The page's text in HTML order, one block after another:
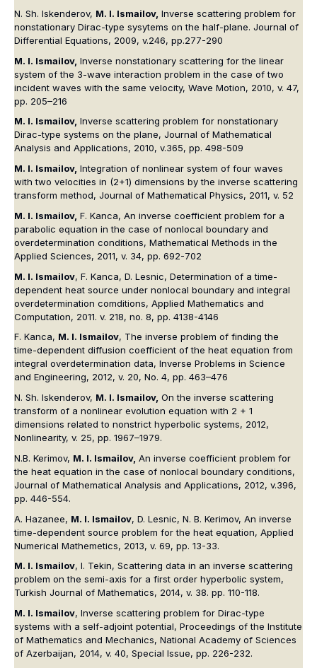
N. Sh. Iskenderov, M. I. Ismailov, Inverse scattering problem for
nonstationary Dirac-type sysytems on the half-plane. Journal of
Differential Equations, 2009, v.246, pp.277-290
M. I. Ismailov, Inverse nonstationary scattering for the linear
system of the 3-wave interaction problem in the case of two
incident waves with the same velocity, Wave Motion, 2010, v. 47,
pp. 205–216
M. I. Ismailov, Inverse scattering problem for nonstationary
Dirac-type systems on the plane, Journal of Mathematical
Analysis and Applications, 2010, v.365, pp. 498-509
M. I. Ismailov, Integration of nonlinear system of four waves
with two velocities in (2+1) dimensions by the inverse scattering
transform method, Journal of Mathematical Physics, 2011, v. 52
M. I. Ismailov, F. Kanca, An inverse coefficient problem for a
parabolic equation in the case of nonlocal boundary and
overdetermination conditions, Mathematical Methods in the
Applied Sciences, 2011, v. 34, pp. 692-702
M. I. Ismailov, F. Kanca, D. Lesnic, Determination of a time-
dependent heat source under nonlocal boundary and integral
overdetermination comditions, Applied Mathematics and
Computation, 2011. v. 218, no. 8, pp. 4138-4146
F. Kanca, M. I. Ismailov, The inverse problem of finding the
time-dependent diffusion coefficient of the heat equation from
integral overdetermination data, Inverse Problems in Science
and Engineering, 2012, v. 20, No. 4, pp. 463–476
N. Sh. Iskenderov, M. I. Ismailov, On the inverse scattering
transform of a nonlinear evolution equation with 2 + 1
dimensions related to nonstrict hyperbolic systems, 2012,
Nonlinearity, v. 25, pp. 1967–1979.
N.B. Kerimov, M. I. Ismailov, An inverse coefficient problem for
the heat equation in the case of nonlocal boundary conditions,
Journal of Mathematical Analysis and Applications, 2012, v.396,
pp. 446-554.
A. Hazanee, M. I. Ismailov, D. Lesnic, N. B. Kerimov, An inverse
time-dependent source problem for the heat equation, Applied
Numerical Mathemetics, 2013, v. 69, pp. 13-33.
M. I. Ismailov, I. Tekin, Scattering data in an inverse scattering
problem on the semi-axis for a first order hyperbolic system,
Turkish Journal of Mathematics, 2014, v. 38. pp. 110-118.
M. I. Ismailov, Inverse scattering problem for Dirac-type
systems with a self-adjoint potential, Proceedings of the Institute
of Mathematics and Mechanics, National Academy of Sciences
of Azerbaijan, 2014, v. 40, Special Issue, pp. 226-232.